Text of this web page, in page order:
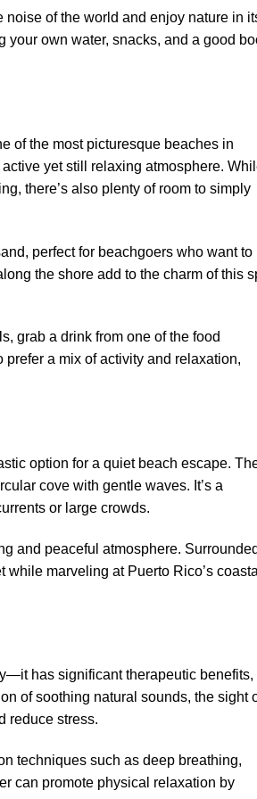
of the world and enjoy nature in
your own water, snacks, and a good
of the most picturesque beaches in
yet still relaxing atmosphere.
there’s also plenty of room to simply
perfect for beachgoers who want to
the shore add to the charm of this
grab a drink from one of the food
a mix of activity and relaxation,
option for a quiet beach escape.
cove with gentle waves. It’s a
or large crowds.
and peaceful atmosphere. Surrounded
marveling at Puerto Rico’s coastal
has significant therapeutic benefits,
of soothing natural sounds, the sight
reduce stress.
techniques such as deep breathing,
can promote physical relaxation by